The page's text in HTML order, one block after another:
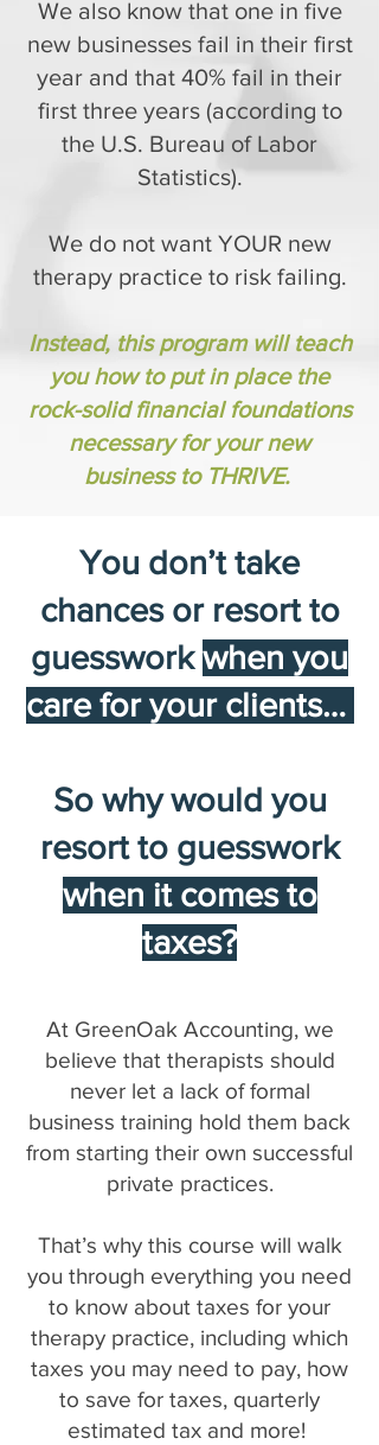
We also know that one in five
new businesses fail in their first
year and that 40% fail in their
first three years (according to
the U.S. Bureau of Labor
Statistics).
We do not want YOUR new
therapy practice to risk failing.
Instead, this program will teach
you how to put in place the
rock-solid financial foundations
necessary for your new
business to THRIVE.
You don’t take
chances or resort to
guessworkwhen you
care for your clients…
So why would you
resort to guesswork
when it comes to
taxes?
At GreenOak Accounting, we
believe that therapists should
never let a lack of formal
business training hold them back
from starting their own successful
private practices.
That’s why this course will walk
you through everything you need
to know about taxes for your
therapy practice, including which
taxes you may need to pay, how
to save for taxes, quarterly
estimated tax and more!